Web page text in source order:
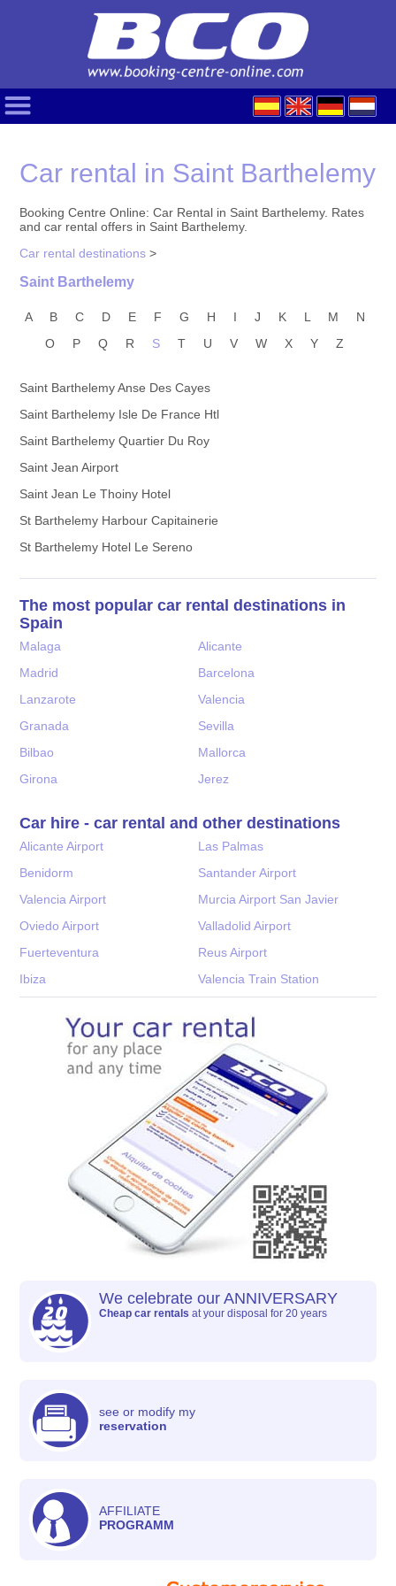
Car rental in Saint Barthelemy
Booking Centre Online: Car Rental in Saint Barthelemy. Rates
and car rental offers in Saint Barthelemy.
Car rental destinations >
Saint Barthelemy
A B C D E F G H I J K L M
N
O
P Q R S T U V W X Y Z
Saint Barthelemy Anse Des Cayes
Saint Barthelemy Isle De France Htl
Saint Barthelemy Quartier Du Roy
Saint Jean Airport
Saint Jean Le Thoiny Hotel
St Barthelemy Harbour Capitainerie
St Barthelemy Hotel Le Sereno
The most popular car rental destinations in
Spain
Malaga
Alicante
Madrid
Barcelona
Lanzarote
Valencia
Granada
Sevilla
Bilbao
Mallorca
Girona
Jerez
Car hire - car rental and other destinations
Alicante Airport
Las Palmas
Benidorm
Santander Airport
Valencia Airport
Murcia Airport San Javier
Oviedo Airport
Valladolid Airport
Fuerteventura
Reus Airport
Ibiza
Valencia Train Station
We celebrate our ANNIVERSARY
Cheap car rentals at your disposal for 20 years
see or modify my
reservation
AFFILIATE
PROGRAMM